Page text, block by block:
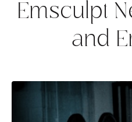
Emsculpt
and